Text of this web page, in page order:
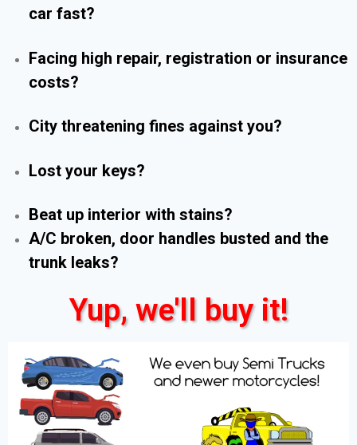
car fast?
Facing high repair, registration or insurance
costs?
City threatening fines against you?
Lost your keys?
Beat up interior with stains?
A/C broken, door handles busted and the
trunk leaks?
Yup, we'll buy it!